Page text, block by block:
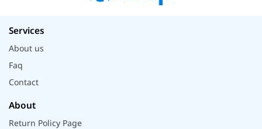
Services
About us
Faq
Contact
About
Return Policy Page